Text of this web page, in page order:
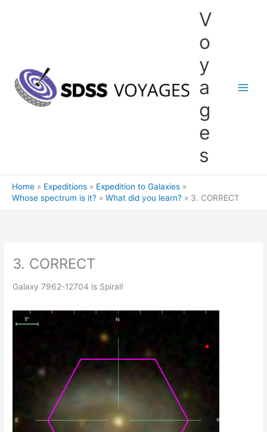
V
o
y
a
g
e
s
Home Expeditions
Expedition to Galaxies
Whose spectrum is it?
What did you learn? 3. CORRECT
3. CORRECT
Galaxy 7962-12704 is Spiral!